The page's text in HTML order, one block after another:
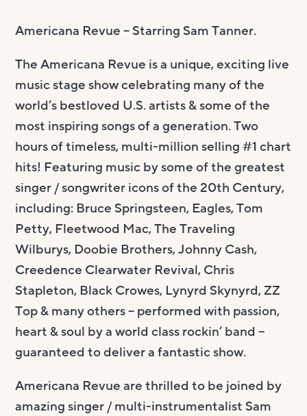
Americana Revue –Starring Sam Tanner.
The Americana Revue is a unique, exciting live
music stage show celebrating many of the
world’s bestloved U.S. artists & some of the
most inspiring songs of a generation. Two
hours of timeless, multi-million selling #1 chart
hits! Featuring music by some of the greatest
singer / songwriter icons of the 20th Century,
including: Bruce Springsteen, Eagles, Tom
Petty, Fleetwood Mac, The Traveling
Wilburys, Doobie Brothers, Johnny Cash,
Creedence Clearwater Revival, Chris
Stapleton, Black Crowes, Lynyrd Skynyrd, ZZ
Top & many others – performed with passion,
heart & soul by a world class rockin’ band –
guaranteed to deliver a fantastic show.
Americana Revue are thrilled to be joined by
amazing singer / multi-instrumentalist Sam